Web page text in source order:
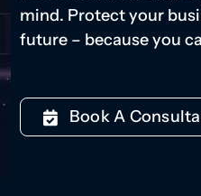
mind. Protect your
future – because you
Book A